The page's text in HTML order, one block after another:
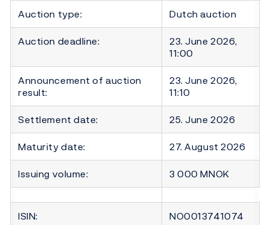
Auction type:
Dutch auction
Auction deadline:
23. June 2026,
11:00
Announcement of auction
result:
23. June 2026,
11:10
Settlement date:
25. June 2026
Maturity date:
27. August 2026
Issuing volume:
3 000 MNOK
ISIN:
NO0013741074